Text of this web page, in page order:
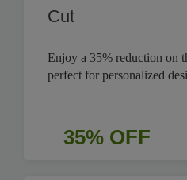
Cut
Enjoy a 35% reduction on
perfect for personalized
35% OFF